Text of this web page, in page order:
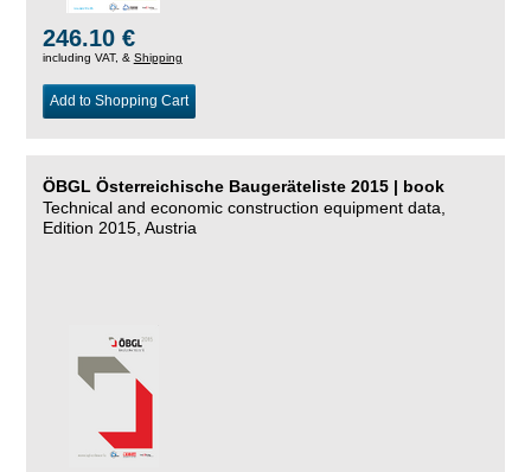
246.10 €
including VAT, & Shipping
Add to Shopping Cart
ÖBGL Österreichische Baugeräteliste 2015 | book
Technical and economic construction equipment data,
Edition 2015, Austria